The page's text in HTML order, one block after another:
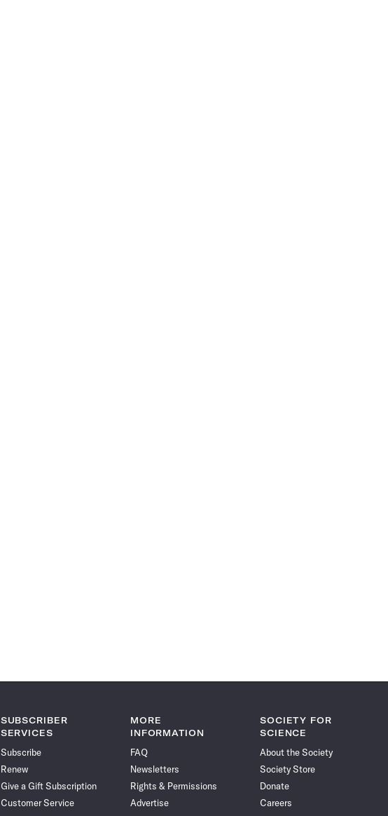
SUBSCRIBER
SERVICES
Subscribe
Renew
Give a Gift Subscription
Customer Service
MORE
INFORMATION
FAQ
Newsletters
Rights & Permissions
Advertise
SOCIETY FOR
SCIENCE
About the Society
Society Store
Donate
Careers